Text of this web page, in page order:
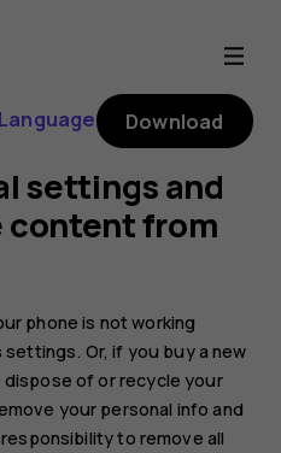
Download
settings and
content from
phone is not working
Or, if you buy a new
of or recycle your
your personal info and
to remove all